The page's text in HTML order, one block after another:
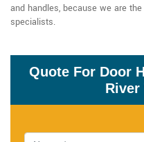
and handles, because we are
specialists.
Quote For Door
River